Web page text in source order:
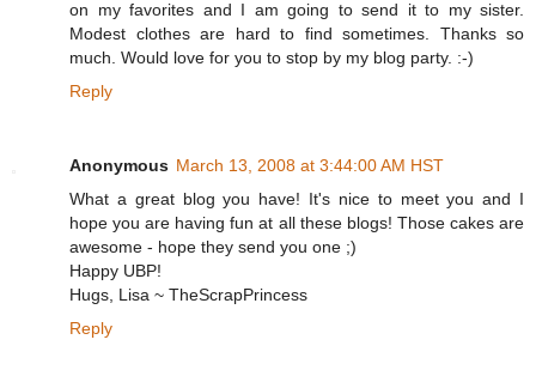
on my favorites and I am going to send it to my sister.
Modest clothes are hard to find sometimes. Thanks so
much. Would love for you to stop by my blog party. :-)
Reply
Anonymous March 13, 2008 at 3:44:00 AM HST
What a great blog you have! It's nice to meet you and I
hope you are having fun at all these blogs! Those cakes are
awesome - hope they send you one ;)
Happy UBP!
Hugs, Lisa ~ TheScrapPrincess
Reply